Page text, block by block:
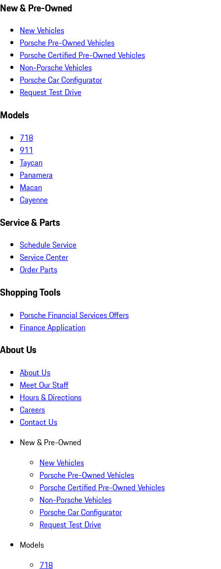
New & Pre-Owned
New Vehicles
Porsche Pre-Owned Vehicles
Porsche Certified Pre-Owned Vehicles
Non-Porsche Vehicles
Porsche Car Configurator
Request Test Drive
Models
718
911
Taycan
Panamera
Macan
Cayenne
Service & Parts
Schedule Service
Service Center
Order Parts
Shopping Tools
Porsche Financial Services Offers
Finance Application
About Us
About Us
Meet Our Staff
Hours & Directions
Careers
Contact Us
New & Pre-Owned
New Vehicles
Porsche Pre-Owned Vehicles
Porsche Certified Pre-Owned Vehicles
Non-Porsche Vehicles
Porsche Car Configurator
Request Test Drive
Models
718